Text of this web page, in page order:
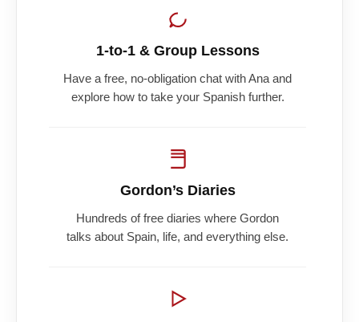
1-to-1 & Group Lessons
Have a free, no-obligation chat with Ana and
explore how to take your Spanish further.
Gordon’s Diaries
Hundreds of free diaries where Gordon
talks about Spain, life, and everything else.